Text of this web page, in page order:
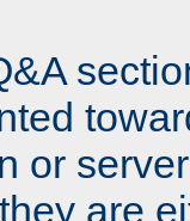
or
are